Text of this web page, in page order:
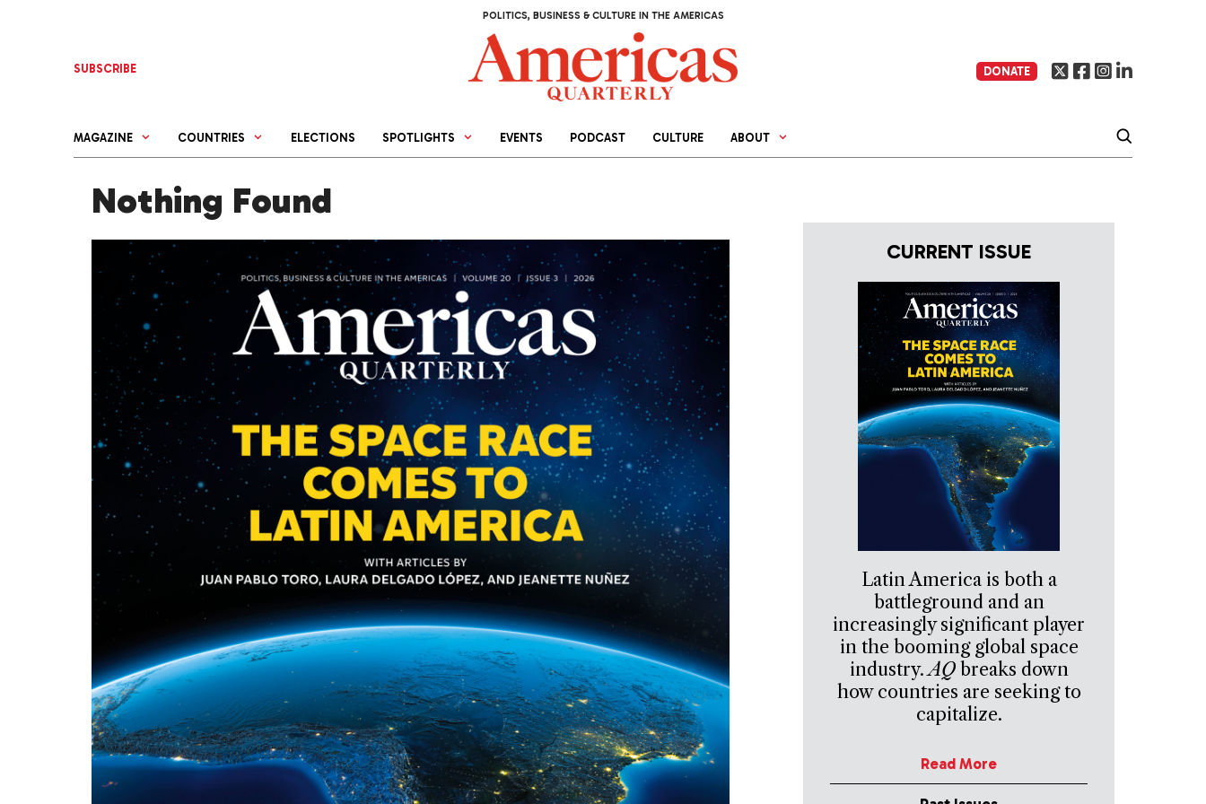
POLITICS, BUSINESS & CULTURE IN THE AMERICAS
SUBSCRIBE DONATE
MAGAZINE COUNTRIES ELECTIONS SPOTLIGHTS EVENTS PODCAST CULTURE ABOUT
Nothing Found
CURRENT ISSUE
Latin America is both a
battleground and an
increasingly significant player
in the booming global space
industry.AQbreaks down
how countries are seeking to
capitalize.
Read More